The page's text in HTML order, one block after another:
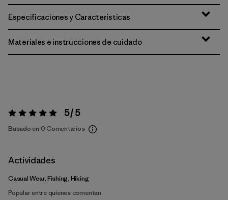
Especificaciones y Características
Materiales e instrucciones de cuidado
Valoración:5 / 5 5 / 5
Basado en 0 Comentarios
Actividades
Casual Wear, Fishing, Hiking
Popular entre quienes comentan